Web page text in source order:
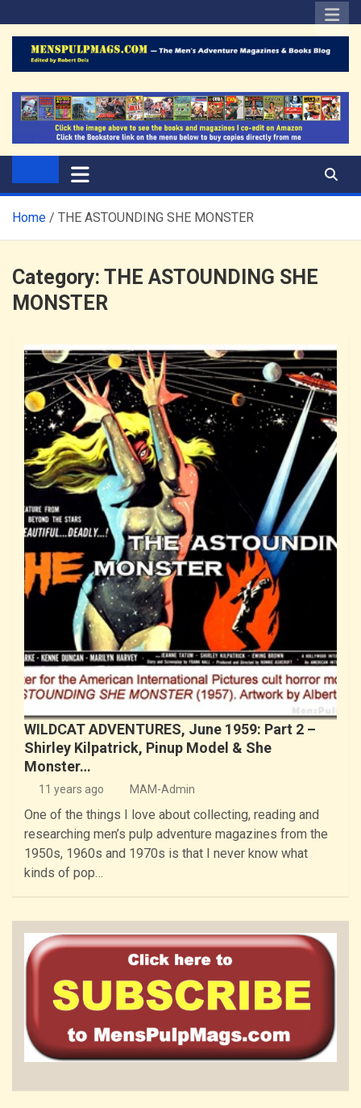
to
content
The Men's Adventure
Magazines Blog
Home THE ASTOUNDING SHE MONSTER
Category: THE ASTOUNDING SHE
MONSTER
WILDCAT ADVENTURES, June 1959: Part 2 –
Shirley Kilpatrick, Pinup Model & She
Monster…
11 years ago MAM-Admin
One of the things I love about collecting, reading and
researching men’s pulp adventure magazines from the
1950s, 1960s and 1970s is that I never know what
kinds of pop…